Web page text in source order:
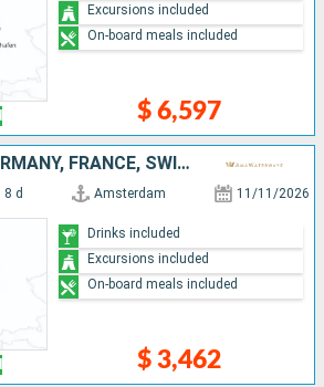
$ 6,597
Excursions included
On-board meals included
NETHERLANDS, GERMANY, FRANCE, SWITZERLAND
8 d Amsterdam 11/11/2026
$ 3,462
Drinks included
Excursions included
On-board meals included